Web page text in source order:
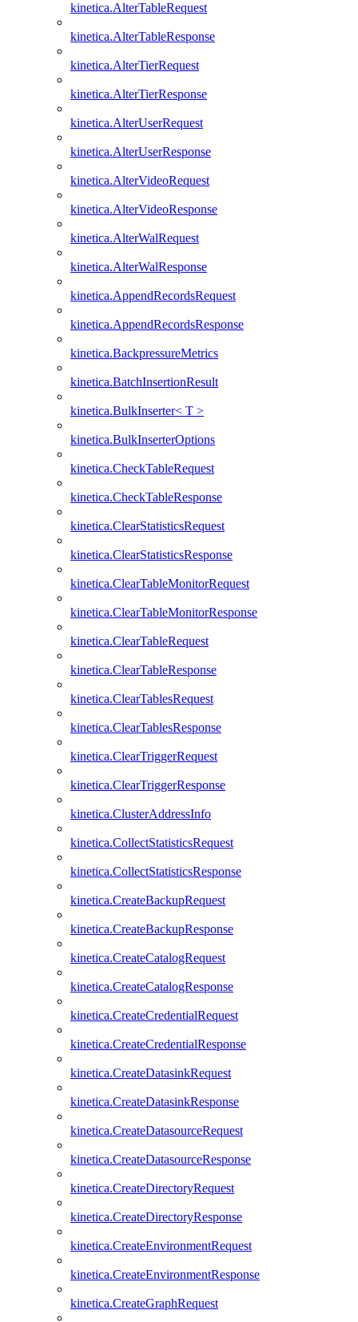
kinetica.AlterTableRequest
kinetica.AlterTableResponse
kinetica.AlterTierRequest
kinetica.AlterTierResponse
kinetica.AlterUserRequest
kinetica.AlterUserResponse
kinetica.AlterVideoRequest
kinetica.AlterVideoResponse
kinetica.AlterWalRequest
kinetica.AlterWalResponse
kinetica.AppendRecordsRequest
kinetica.AppendRecordsResponse
kinetica.BackpressureMetrics
kinetica.BatchInsertionResult
kinetica.BulkInserter< T >
kinetica.BulkInserterOptions
kinetica.CheckTableRequest
kinetica.CheckTableResponse
kinetica.ClearStatisticsRequest
kinetica.ClearStatisticsResponse
kinetica.ClearTableMonitorRequest
kinetica.ClearTableMonitorResponse
kinetica.ClearTableRequest
kinetica.ClearTableResponse
kinetica.ClearTablesRequest
kinetica.ClearTablesResponse
kinetica.ClearTriggerRequest
kinetica.ClearTriggerResponse
kinetica.ClusterAddressInfo
kinetica.CollectStatisticsRequest
kinetica.CollectStatisticsResponse
kinetica.CreateBackupRequest
kinetica.CreateBackupResponse
kinetica.CreateCatalogRequest
kinetica.CreateCatalogResponse
kinetica.CreateCredentialRequest
kinetica.CreateCredentialResponse
kinetica.CreateDatasinkRequest
kinetica.CreateDatasinkResponse
kinetica.CreateDatasourceRequest
kinetica.CreateDatasourceResponse
kinetica.CreateDirectoryRequest
kinetica.CreateDirectoryResponse
kinetica.CreateEnvironmentRequest
kinetica.CreateEnvironmentResponse
kinetica.CreateGraphRequest